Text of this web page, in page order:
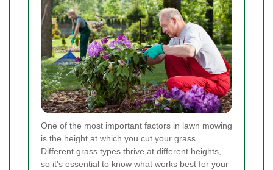
One of the most important factors in lawn mowing
is the height at which you cut your grass.
Different grass types thrive at different heights,
so it's essential to know what works best for your